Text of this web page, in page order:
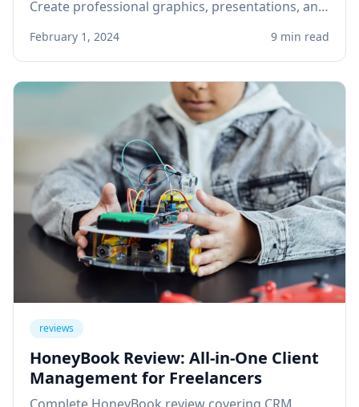
Create professional graphics, presentations, and
expensive software.
February 1, 2024 9 min read
reviews
HoneyBook Review: All-in-One Client
Management for Freelancers